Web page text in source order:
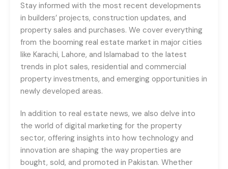
Stay informed with the most recent developments
in builders’ projects, construction updates, and
property sales and purchases. We cover everything
from the booming real estate market in major cities
like Karachi, Lahore, and Islamabad to the latest
trends in plot sales, residential and commercial
property investments, and emerging opportunities in
newly developed areas.
In addition to real estate news, we also delve into
the world of digital marketing for the property
sector, offering insights into how technology and
innovation are shaping the way properties are
bought, sold, and promoted in Pakistan. Whether